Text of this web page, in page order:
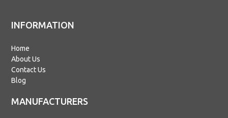
INFORMATION
Home
About Us
Contact Us
Blog
MANUFACTURERS